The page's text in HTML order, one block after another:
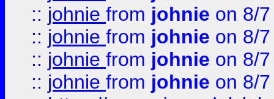
:: johnie from johnie on 8/
:: johnie from johnie on 8/
:: johnie from johnie on 8/
:: johnie from johnie on 8/